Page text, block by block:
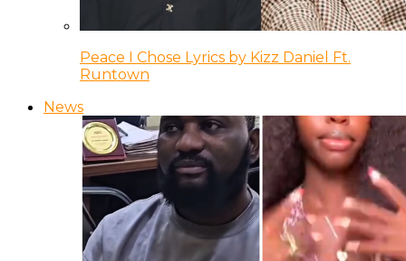
Peace I Chose Lyrics by Kizz Daniel Ft.
Runtown
News